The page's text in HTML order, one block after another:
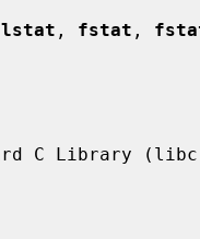
lstat , fstat ,